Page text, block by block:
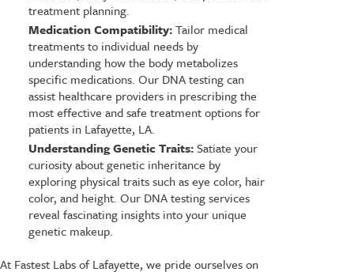
treatment planning.
Medication Compatibility:Tailor medical
treatments to individual needs by
understanding how the body metabolizes
specific medications. Our DNA testing can
assist healthcare providers in prescribing the
most effective and safe treatment options for
patients in Lafayette, LA.
Understanding Genetic Traits:Satiate your
curiosity about genetic inheritance by
exploring physical traits such as eye color, hair
color, and height. Our DNA testing services
reveal fascinating insights into your unique
genetic makeup.
At Fastest Labs of Lafayette, we pride ourselves on